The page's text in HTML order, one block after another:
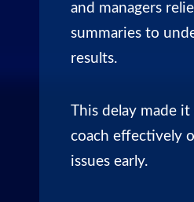
and managers
summaries to
results.
This delay made
coach effectively
issues early.